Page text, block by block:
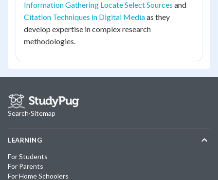
Information Gathering Locate Select Sources and
Citation Techniques in Digital Mediaas they
develop expertise in complex research
methodologies.
Search·Sitemap
LEARNING
For Students
For Parents
For Home Schoolers